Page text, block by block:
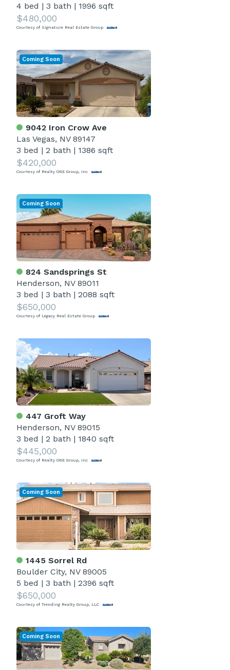
4 bed | 3 bath | 1996 sqft
$480,000
Courtesy of Signature Real Estate Group
9042 Iron Crow Ave
Las Vegas, NV 89147
3 bed | 2 bath | 1386 sqft
$420,000
Courtesy of Realty ONE Group, Inc
Coming Soon
824 Sandsprings St
Henderson, NV 89011
3 bed | 3 bath | 2088 sqft
$650,000
Courtesy of Legacy Real Estate Group
Coming Soon
447 Groft Way
Henderson, NV 89015
3 bed | 2 bath | 1840 sqft
$445,000
Courtesy of Realty ONE Group, Inc
1445 Sorrel Rd
Boulder City, NV 89005
5 bed | 3 bath | 2396 sqft
$650,000
Courtesy of Trending Realty Group, LLC
Coming Soon
Coming Soon